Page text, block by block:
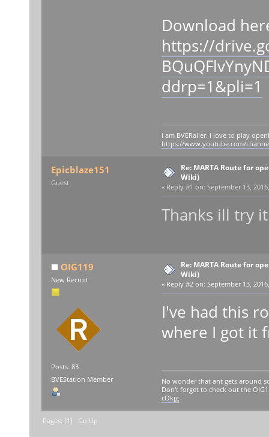
Download
https://
ddrp=1&pli=1
I am BVERailer. I love to play
https://www.youtube.com/
Epicblaze151
Guest
Re: MARTA Route for
Wiki)
« Reply #1 on: September 13,
Thanks ill try
OIG119
New Recruit
Posts: 83
BVEStation Member
Re: MARTA Route for
Wiki)
« Reply #2 on: September 13,
I've had this
where I got it
No wonder that ant gets around
Don't forget to check out the
cOkjg
Pages: [1] Go Up